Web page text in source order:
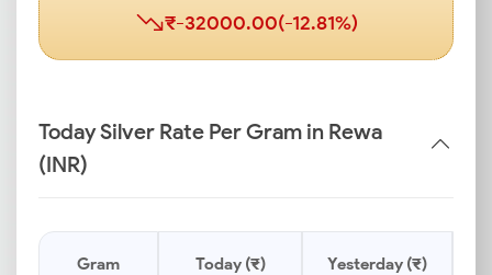
₹-32000.00(-12.81%)
Today Silver Rate Per Gram in Rewa
(INR)
Gram Today (₹) Yesterday (₹)